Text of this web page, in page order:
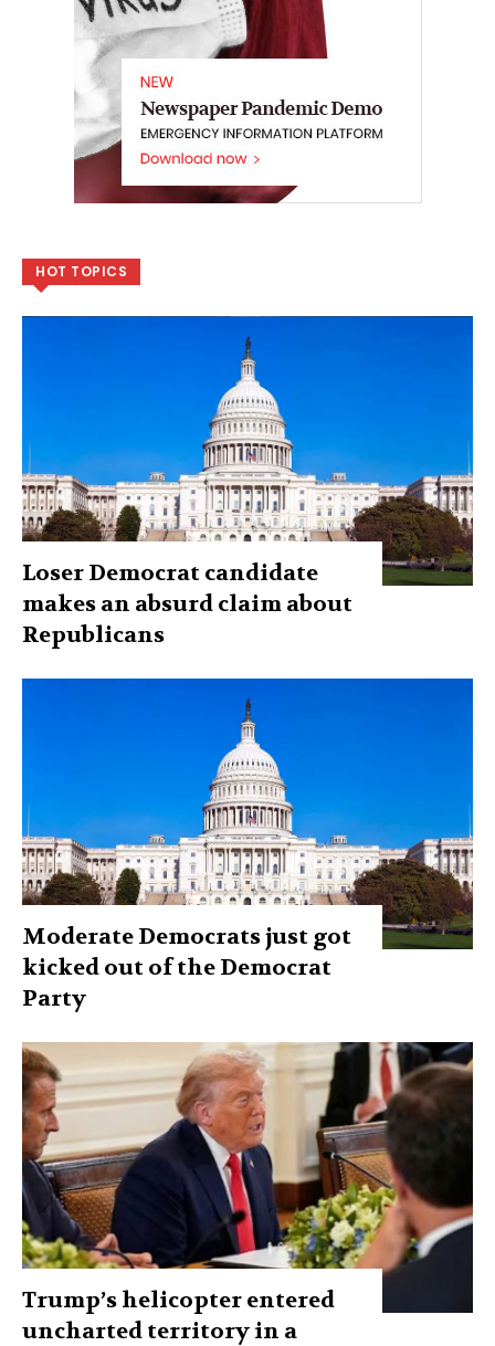
HOT TOPICS
Loser Democrat candidate
makes an absurd claim about
Republicans
Moderate Democrats just got
kicked out of the Democrat
Party
Trump’s helicopter entered
uncharted territory in a